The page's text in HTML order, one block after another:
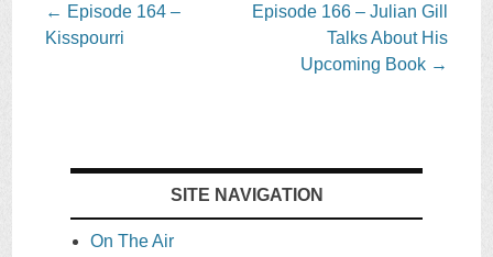
Post
navigation
← Episode 164 –
Kisspourri
Episode 166 – Julian Gill
Talks About His
Upcoming Book →
SITE NAVIGATION
On The Air